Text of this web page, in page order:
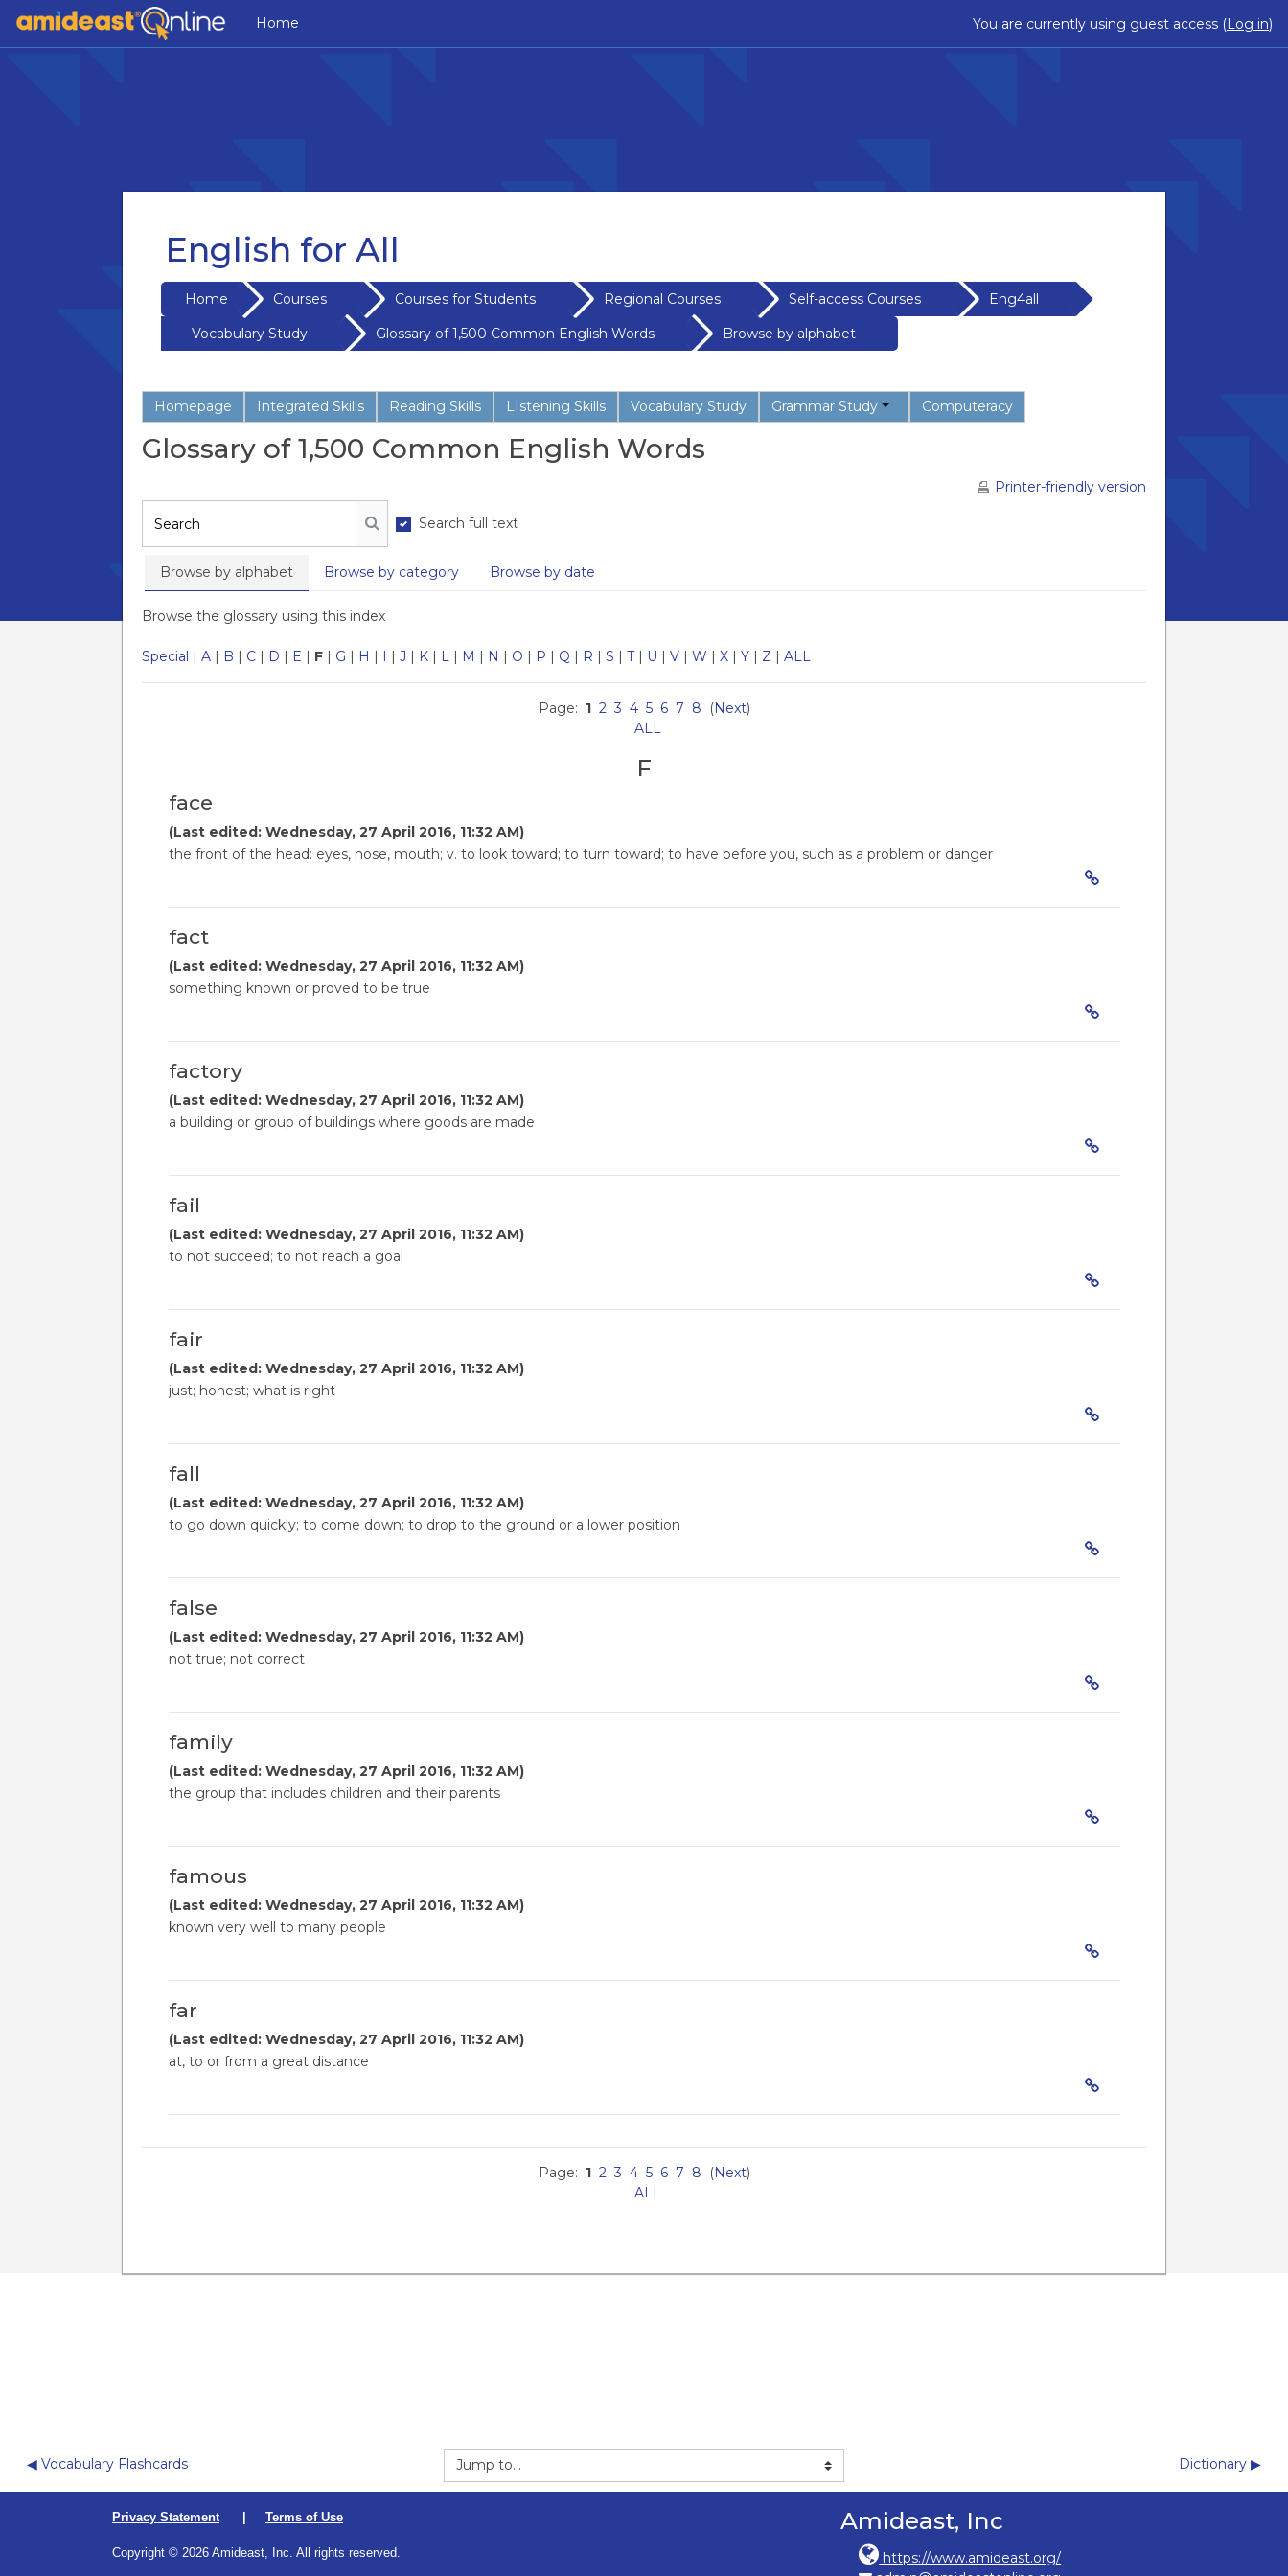
Skip to main content
Home
You are currently using guest access (Log in)
English for All
Home Courses Courses for Students Regional Courses Self-access Courses
Eng4all
Vocabulary Study
Glossary of 1,500 Common English Words Browse by alphabet
Homepage Integrated Skills Reading Skills LIstening Skills Vocabulary Study Grammar Study Computeracy
Glossary of 1,500 Common English Words
Printer-friendly version
Search
Search
Search full text
Browse by alphabet Browse by category Browse by date
Browse the glossary using this index
Special | A | B | C | D | E | F | G | H | I | J | K | L | M | N | O | P | Q | R | S | T| U | V | W | X | Y | Z | ALL
Page: 1 2 3 4 5 6 7 8 (Next)
ALL
F
face
(Last edited: Wednesday, 27 April 2016, 11:32 AM)
the front of the head: eyes, nose, mouth; v. to look toward; to turn toward; to have before you, such as a problem or danger
fact
(Last edited: Wednesday, 27 April 2016, 11:32 AM)
something known or proved to be true
factory
(Last edited: Wednesday, 27 April 2016, 11:32 AM)
a building or group of buildings where goods are made
fail
(Last edited: Wednesday, 27 April 2016, 11:32 AM)
to not succeed; to not reach a goal
fair
(Last edited: Wednesday, 27 April 2016, 11:32 AM)
just; honest; what is right
fall
(Last edited: Wednesday, 27 April 2016, 11:32 AM)
to go down quickly; to come down; to drop to the ground or a lower position
false
(Last edited: Wednesday, 27 April 2016, 11:32 AM)
not true; not correct
family
(Last edited: Wednesday, 27 April 2016, 11:32 AM)
the group that includes children and their parents
famous
(Last edited: Wednesday, 27 April 2016, 11:32 AM)
known very well to many people
far
(Last edited: Wednesday, 27 April 2016, 11:32 AM)
at, to or from a great distance
Page: 1 2 3 4 5 6 7 8 (Next)
ALL
◀︎ Vocabulary Flashcards Jump to... Dictionary ▶︎
Privacy Statement| Terms of Use
Copyright © 2026 Amideast, Inc. All rights reserved.
Amideast, Inc
https://www.amideast.org/